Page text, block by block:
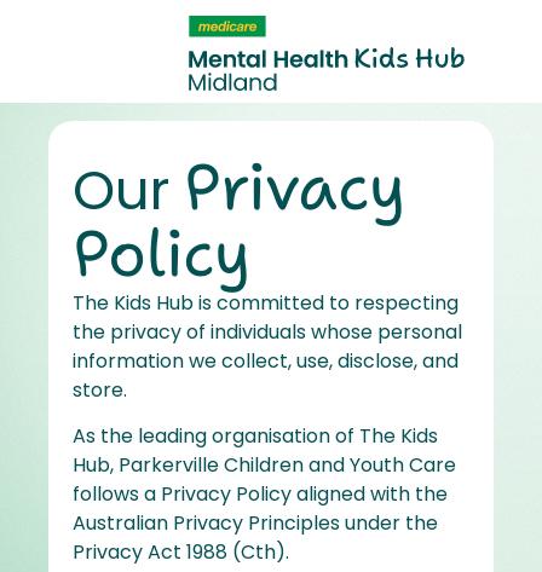
Our Privacy
Policy
The Kids Hub is committed to respecting
the privacy of individuals whose personal
information we collect, use, disclose, and
store.
As the leading organisation of The Kids
Hub, Parkerville Children and Youth Care
follows a Privacy Policy aligned with the
Australian Privacy Principles under the
Privacy Act 1988 (Cth).